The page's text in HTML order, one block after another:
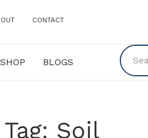
CONTACT
SHOP BLOGS
Tag: Soil